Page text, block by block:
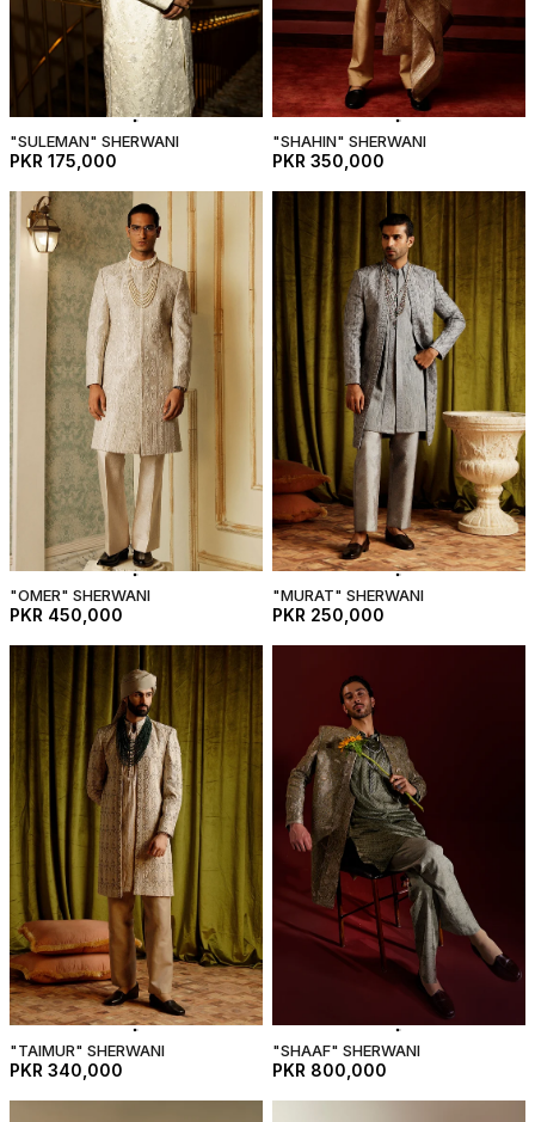
"SULEMAN" SHERWANI
PKR 175,000
"SHAHIN" SHERWANI
PKR 350,000
"OMER" SHERWANI
PKR 450,000
"MURAT" SHERWANI
PKR 250,000
"TAIMUR" SHERWANI
PKR 340,000
"SHAAF" SHERWANI
PKR 800,000